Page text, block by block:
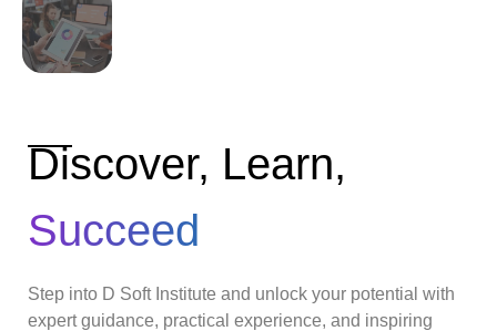
Discover, Learn,
Succeed
Step into D Soft Institute and unlock your potential with
expert guidance, practical experience, and inspiring